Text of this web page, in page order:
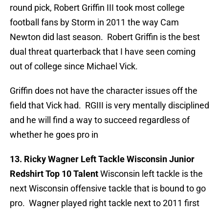
round pick, Robert Griffin III took most college
football fans by Storm in 2011 the way Cam
Newton did last season. Robert Griffin is the best
dual threat quarterback that I have seen coming
out of college since Michael Vick.
Griffin does not have the character issues off the
field that Vick had. RGIII is very mentally disciplined
and he will find a way to succeed regardless of
whether he goes pro in
13. Ricky Wagner Left Tackle Wisconsin Junior
Redshirt Top 10 TalentWisconsin left tackle is the
next Wisconsin offensive tackle that is bound to go
pro. Wagner played right tackle next to 2011 first